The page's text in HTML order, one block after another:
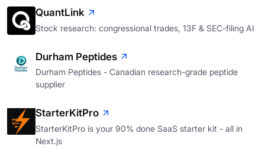
QuantLink
Stock research: congressional trades, 13F & SEC-filing AI
Durham Peptides
Durham Peptides - Canadian research-grade peptide
supplier
StarterKitPro
StarterKitPro is your 90% done SaaS starter kit - all in
Next.js